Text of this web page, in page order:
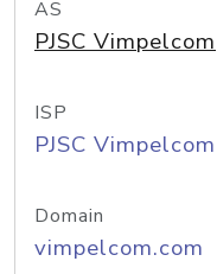
AS
PJSC Vimpelcom
ISP
PJSC Vimpelcom
Domain
vimpelcom.com